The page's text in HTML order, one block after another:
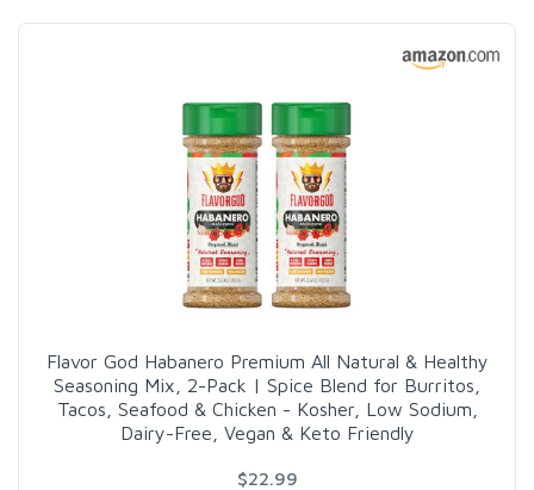
Flavor God Habanero Premium All Natural & Healthy
Seasoning Mix, 2-Pack | Spice Blend for Burritos,
Tacos, Seafood & Chicken - Kosher, Low Sodium,
Dairy-Free, Vegan & Keto Friendly
$22.99